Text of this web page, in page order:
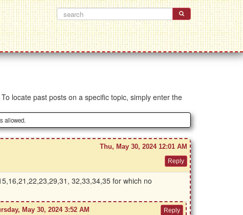
locate past posts on a specific topic, simply enter the
allowed.
Thu, May 30, 2024 12:01 AM
32,33,34,35 for which no
May 30, 2024 3:52 AM